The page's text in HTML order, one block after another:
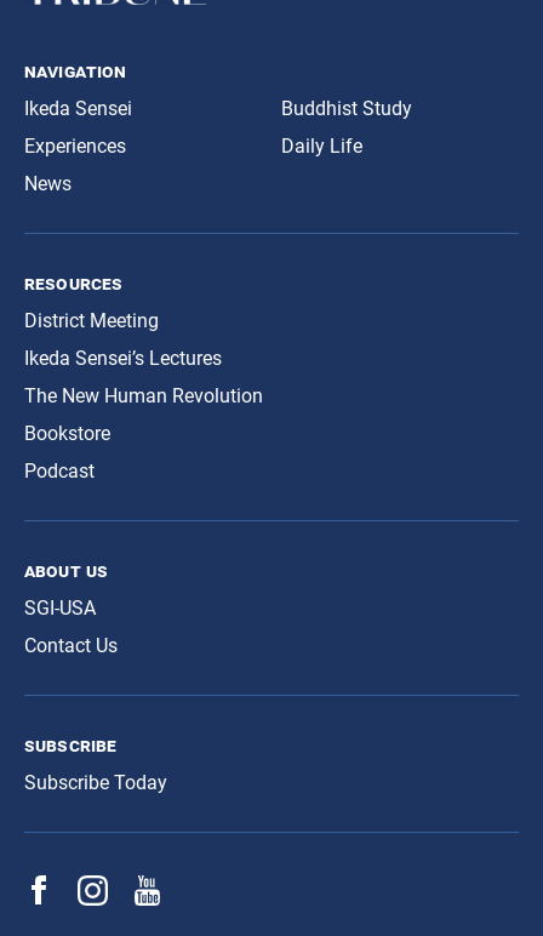
navigation
Ikeda Sensei
Experiences
News
Buddhist Study
Daily Life
resources
District Meeting
Ikeda Sensei’s Lectures
The New Human Revolution
Bookstore
Podcast
about us
SGI-USA
Contact Us
subscribe
Subscribe Today